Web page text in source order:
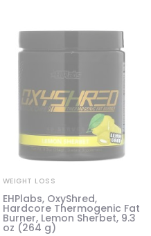
WEIGHT LOSS
EHPlabs, OxyShred,
Hardcore Thermogenic Fat
Burner, Lemon Sherbet, 9.3
oz (264 g)